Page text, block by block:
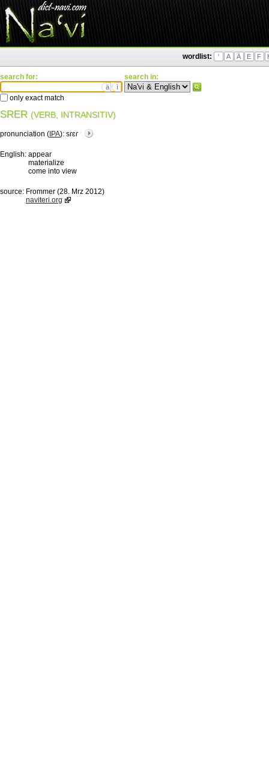
wordlist: ' A Ä E F
search for:
ä ì
only exact match
search in:
SRER (VERB, INTRANSITIV)
pronunciation ( IPA): sɾɛɾ
English: appear
materialize
come into view
source: Frommer (28. Mrz 2012)
naviteri.org